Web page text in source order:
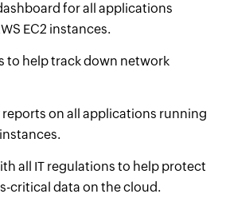
for all applications
EC2 instances.
to help track down network
reports on all applications running
all IT regulations to help protect
critical data on the cloud.